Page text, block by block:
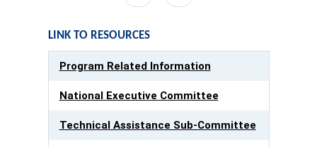
LINK TO RESOURCES
Program Related Information
National Executive Committee
Technical Assistance Sub-Committee